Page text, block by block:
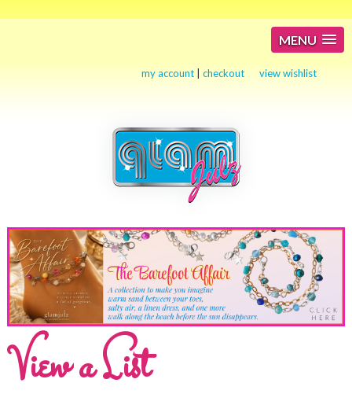
MENU
my account |checkout view wishlist
View a List